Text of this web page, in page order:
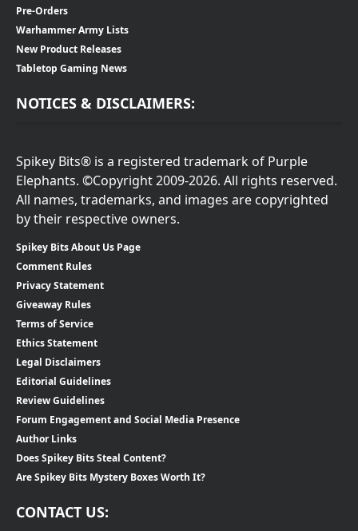
Pre-Orders
Warhammer Army Lists
New Product Releases
Tabletop Gaming News
NOTICES & DISCLAIMERS:
Spikey Bits® is a registered trademark of Purple
Elephants. ©Copyright 2009-2026. All rights reserved.
All names, trademarks, and images are copyrighted
by their respective owners.
Spikey Bits About Us Page
Comment Rules
Privacy Statement
Giveaway Rules
Terms of Service
Ethics Statement
Legal Disclaimers
Editorial Guidelines
Review Guidelines
Forum Engagement and Social Media Presence
Author Links
Does Spikey Bits Steal Content?
Are Spikey Bits Mystery Boxes Worth It?
CONTACT US: